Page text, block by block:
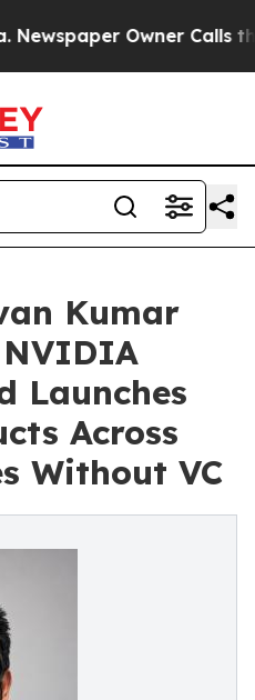
Owner Calls the
Kumar
NVIDIA
Launches
Across
Without VC